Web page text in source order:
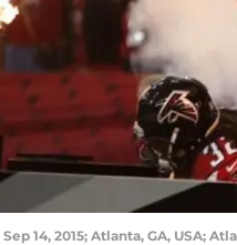
Sep 14, 2015; Atlanta, GA, USA;